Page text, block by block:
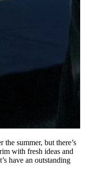
the summer, but there’s
with fresh ideas and
have an outstanding